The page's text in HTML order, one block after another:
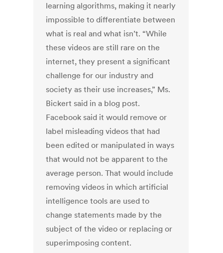
learning algorithms, making it nearly
impossible to differentiate between
what is real and what isn’t. “While
these videos are still rare on the
internet, they present a significant
challenge for our industry and
society as their use increases,” Ms.
Bickert said in a blog post.
Facebook said it would remove or
label misleading videos that had
been edited or manipulated in ways
that would not be apparent to the
average person. That would include
removing videos in which artificial
intelligence tools are used to
change statements made by the
subject of the video or replacing or
superimposing content.